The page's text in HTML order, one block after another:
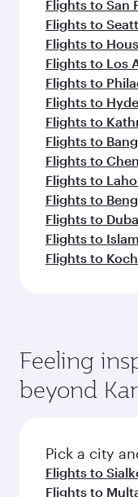
Flights to San
Flights to
Flights to
Flights to Los
Flights to
Flights to
Flights to
Flights to
Flights to
Flights to
Flights to
Flights to
Flights to
Flights to
Feeling
beyond
Pick a city
Flights to
Flights to